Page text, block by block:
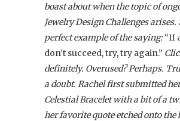
boast about when the topic of
Jewelry Design Challenges arises.
perfect example of the saying:“If
don’t succeed, try, try again.”
definitely. Overused? Perhaps.
a doubt. Rachel first submitted
Celestial Bracelet with a bit of a
her favorite quote etched onto the